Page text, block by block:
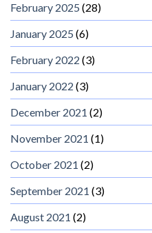
February 2025 (28)
January 2025 (6)
February 2022 (3)
January 2022 (3)
December 2021 (2)
November 2021 (1)
October 2021 (2)
September 2021 (3)
August 2021 (2)